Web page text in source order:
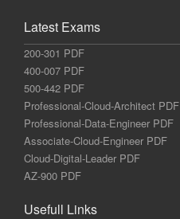
Latest Exams
200-301 PDF
400-007 PDF
500-442 PDF
Professional-Cloud-Architect PDF
Professional-Data-Engineer PDF
Associate-Cloud-Engineer PDF
Cloud-Digital-Leader PDF
AZ-900 PDF
Usefull Links